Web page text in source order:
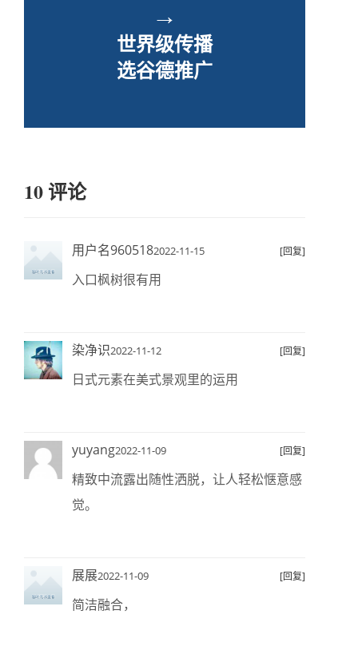
→
世界级传播
选谷德推广
10 评论
用户名9605182022-11-15 [回复]
入口枫树很有用
染净识2022-11-12 [回复]
日式元素在美式景观里的运用
yuyang2022-11-09 [回复]
精致中流露出随性洒脱，让人轻松惬意感
觉。
展展2022-11-09 [回复]
简洁融合，